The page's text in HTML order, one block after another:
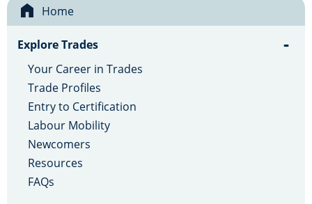
Home
Explore Trades -
Your Career in Trades
Trade Profiles
Entry to Certification
Labour Mobility
Newcomers
Resources
FAQs